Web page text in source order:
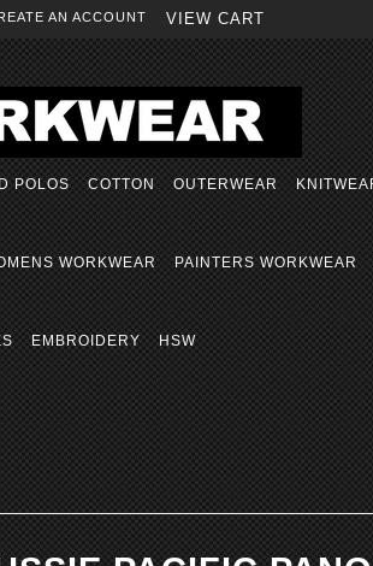
AN ACCOUNT VIEW CART
POLOS COTTON OUTERWEAR
WORKWEAR PAINTERS WORKWEAR
EMBROIDERY HSW